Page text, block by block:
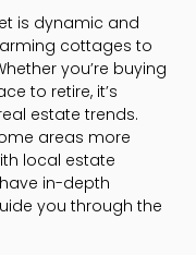
is dynamic and
cottages to
you’re buying
to retire, it’s
estate trends.
areas more
local estate
in-depth
you through the